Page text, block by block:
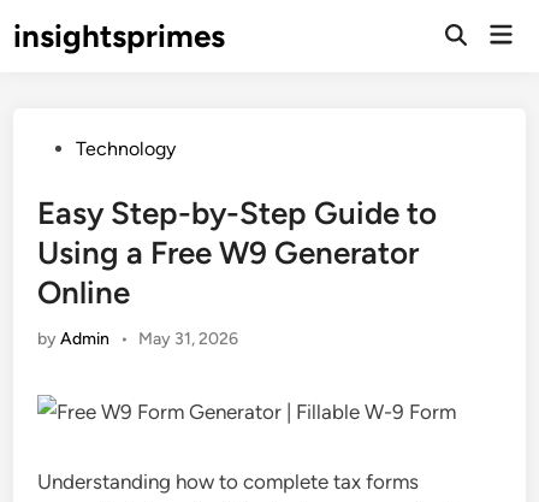
toinsightsprimes
Open
PostedTechnology
Easy Step-by-Step Guide to
Using a Free W9 Generator
Online
byAdmin • May 31, 2026
Understanding how to complete tax forms